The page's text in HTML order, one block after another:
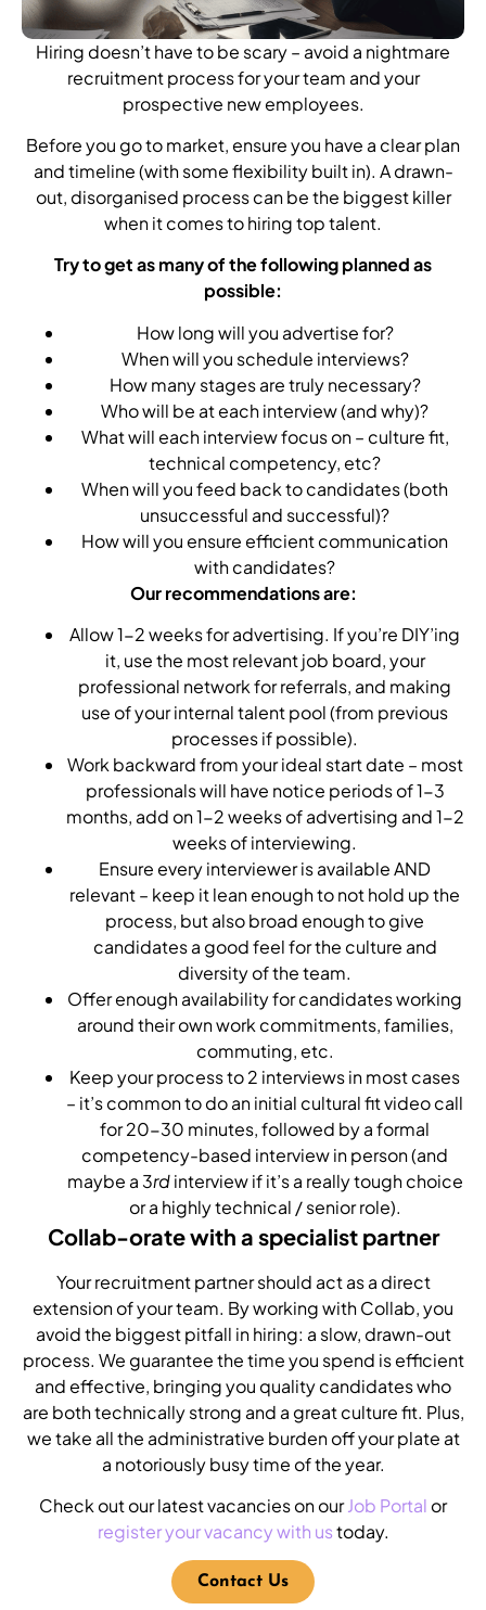
Hiring doesn’t have to be scary – avoid a nightmare
recruitment process for your team and your
prospective new employees.
Before you go to market, ensure you have a clear plan
and timeline (with some flexibility built in). A drawn-
out, disorganised process can be the biggest killer
when it comes to hiring top talent.
Try to get as many of the following planned as
possible:
How long will you advertise for?
When will you schedule interviews?
How many stages are truly necessary?
Who will be at each interview (and why)?
What will each interview focus on – culture fit,
technical competency, etc?
When will you feed back to candidates (both
unsuccessful and successful)?
How will you ensure efficient communication
with candidates?
Our recommendations are:
Allow 1-2 weeks for advertising. If you’re DIY’ing
it, use the most relevant job board, your
professional network for referrals, and making
use of your internal talent pool (from previous
processes if possible).
Work backward from your ideal start date – most
professionals will have notice periods of 1-3
months, add on 1-2 weeks of advertising and 1-2
weeks of interviewing.
Ensure every interviewer is available AND
relevant – keep it lean enough to not hold up the
process, but also broad enough to give
candidates a good feel for the culture and
diversity of the team.
Offer enough availability for candidates working
around their own work commitments, families,
commuting, etc.
Keep your process to 2 interviews in most cases
– it’s common to do an initial cultural fit video call
for 20-30 minutes, followed by a formal
competency-based interview in person (and
maybe a 3rdinterview if it’s a really tough choice
or a highly technical / senior role).
Collab-orate with a specialist partner
Your recruitment partner should act as a direct
extension of your team. By working with Collab, you
avoid the biggest pitfall in hiring: a slow, drawn-out
process. We guarantee the time you spend is efficient
and effective, bringing you quality candidates who
are both technically strong and a great culture fit. Plus,
we take all the administrative burden off your plate at
a notoriously busy time of the year.
Check out our latest vacancies on ourJob Portal or
register your vacancy with ustoday.
Contact Us